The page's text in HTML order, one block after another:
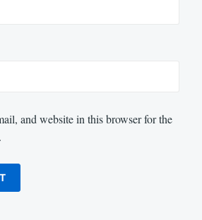
and website in this browser for the